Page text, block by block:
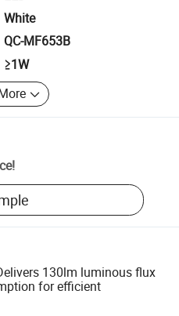
White
QC-MF653B
≥1W
!
130lm luminous flux
for efficient